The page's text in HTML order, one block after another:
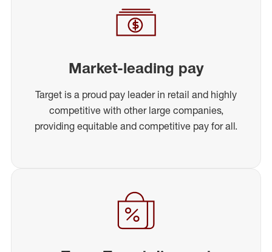
Market-leading pay
Target is a proud pay leader in retail and highly
competitive with other large companies,
providing equitable and competitive pay for all.